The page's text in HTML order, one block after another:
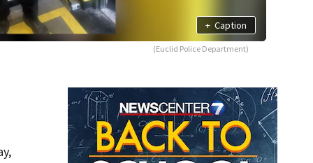
+ Caption
(Euclid Police Department)